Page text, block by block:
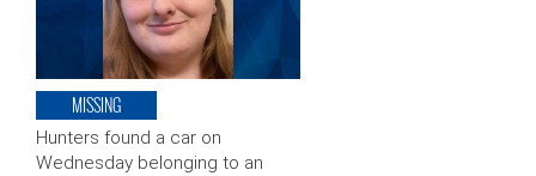
MISSING
Hunters found a car on
Wednesday belonging to an